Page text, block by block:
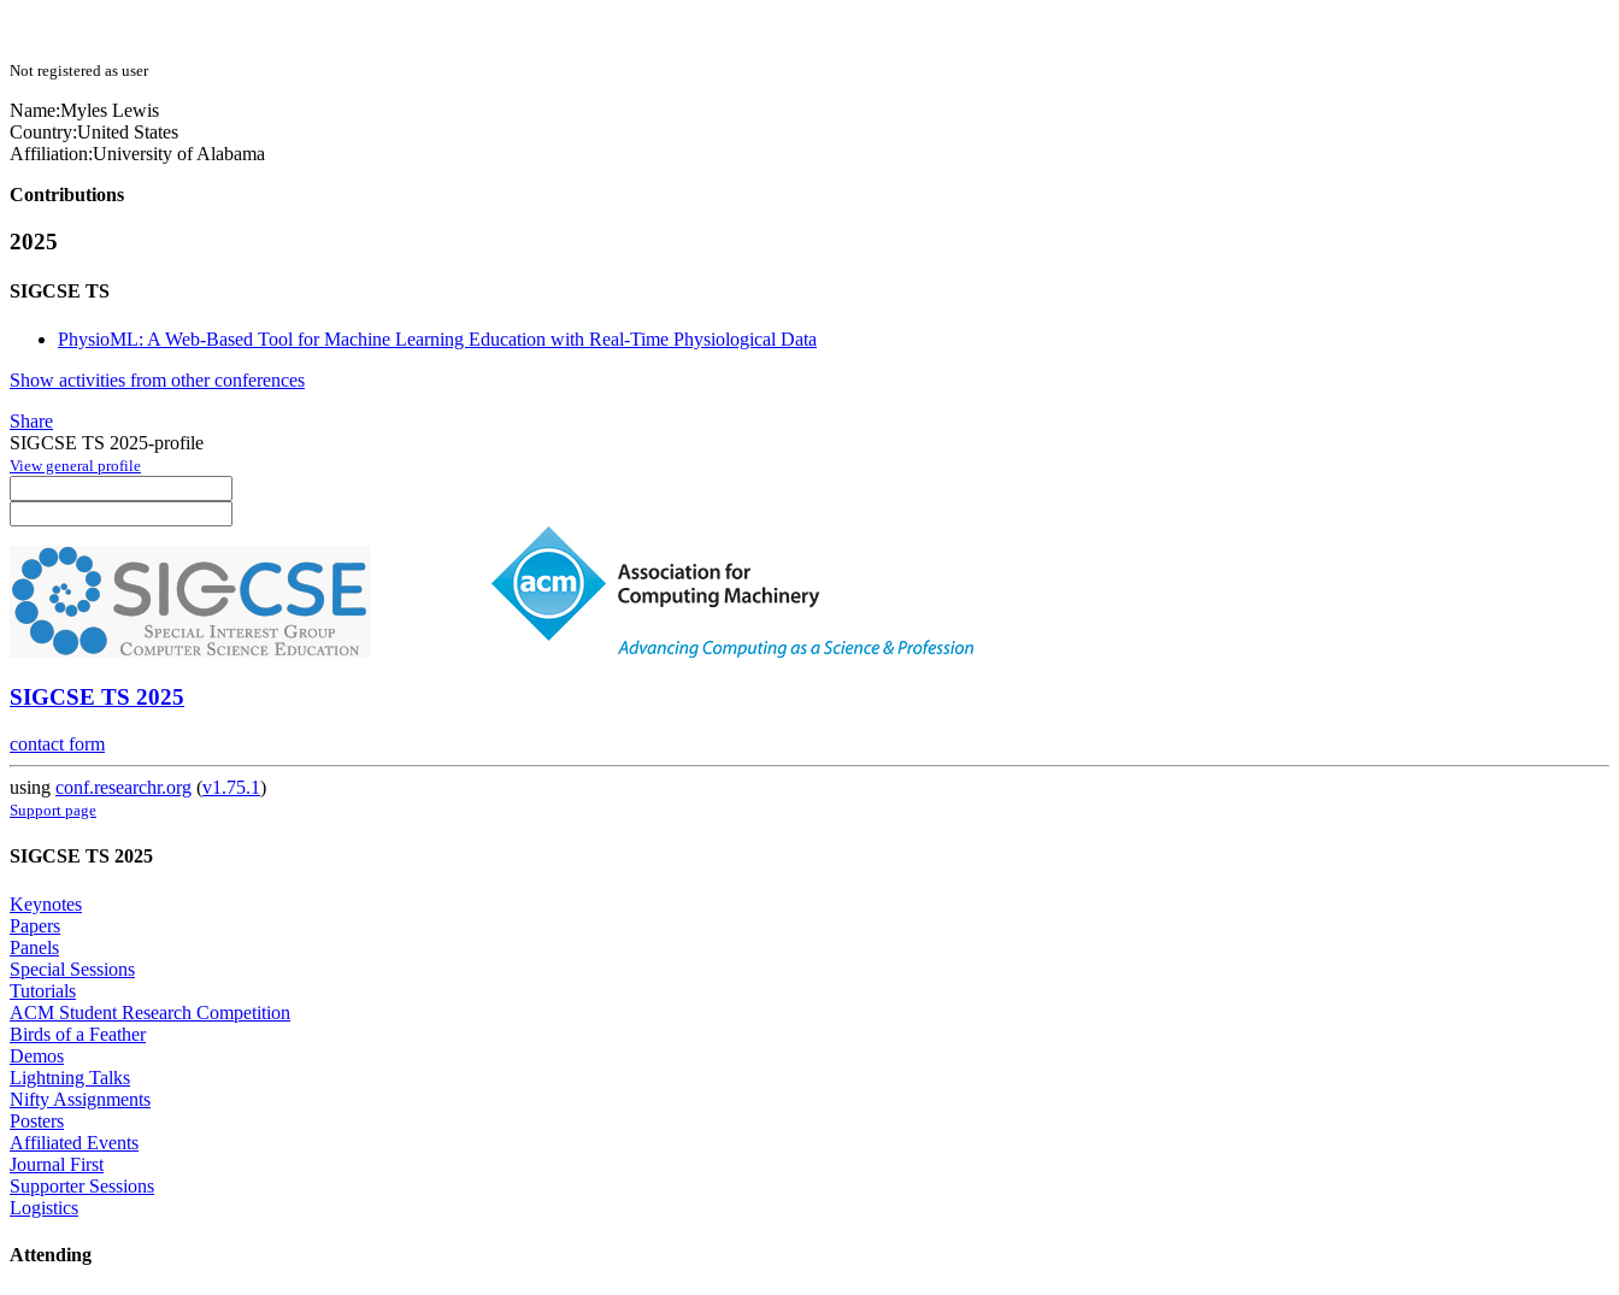
Not registered as user
Name:Myles Lewis
Country:United States
Affiliation:University of Alabama
Contributions
2025
SIGCSE TS
PhysioML: A Web-Based Tool for Machine Learning Education with Real-Time Physiological Data
Show activities from other conferences
Share
SIGCSE TS 2025-profile
View general profile
SIGCSE TS 2025
contact form
using conf.researchr.org (v1.75.1)
Support page
SIGCSE TS 2025
Keynotes
Papers
Panels
Special Sessions
Tutorials
ACM Student Research Competition
Birds of a Feather
Demos
Lightning Talks
Nifty Assignments
Posters
Affiliated Events
Journal First
Supporter Sessions
Logistics
Attending